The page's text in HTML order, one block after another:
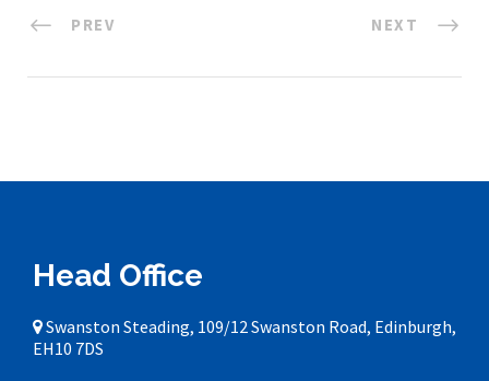
PREV NEXT
Head Office
Swanston Steading, 109/12 Swanston Road, Edinburgh,
EH10 7DS